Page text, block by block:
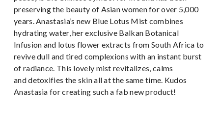
preserving the beauty of Asian women for over 5,000
years. Anastasia’s new Blue Lotus Mist combines
hydrating water, her exclusive Balkan Botanical
Infusion and lotus flower extracts from South Africa to
revive dull and tired complexions with an instant burst
of radiance. This lovely mist revitalizes, calms
and detoxifies the skin all at the same time. Kudos
Anastasia for creating such a fab new product!